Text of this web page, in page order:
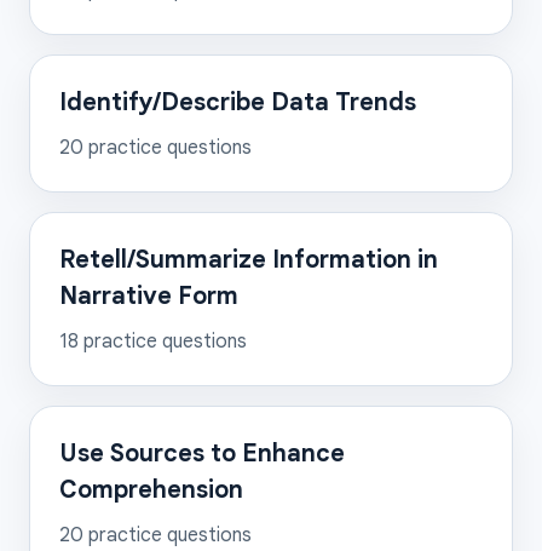
Identify/Describe Data Trends
20 practice questions
Retell/Summarize Information in
Narrative Form
18 practice questions
Use Sources to Enhance
Comprehension
20 practice questions